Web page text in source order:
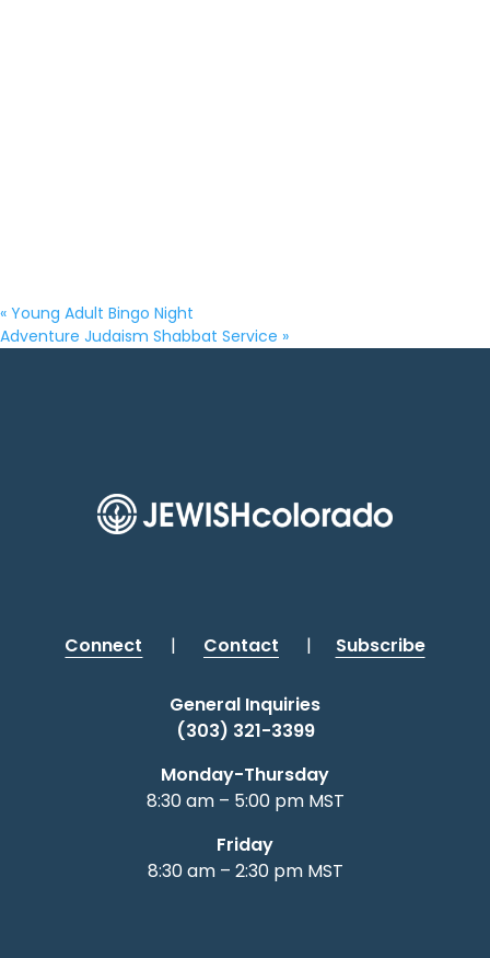
« Young Adult Bingo Night
Adventure Judaism Shabbat Service »
Connect | Contact | Subscribe
General Inquiries
(303) 321-3399
Monday-Thursday
8:30 am – 5:00 pm MST
Friday
8:30 am – 2:30 pm MST